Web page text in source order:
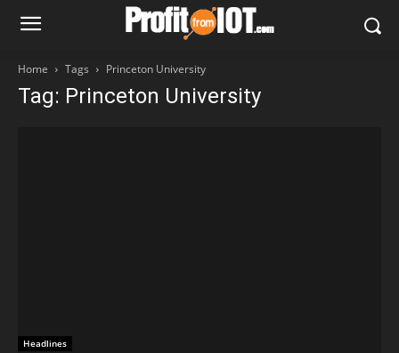
Home Tags Princeton University
Tag: Princeton University
Headlines